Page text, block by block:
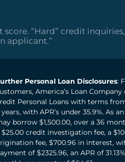
“Hard” credit
applicant.”
Personal Loan Disclosures:
America’s Loan Company
Personal Loans with terms
years, with APR’s under 35.9%. As
borrow $1,500.00, over a 36
$25.00 credit investigation fee, a
fee, $700.96 in interest,
of $2325.96, an APR of